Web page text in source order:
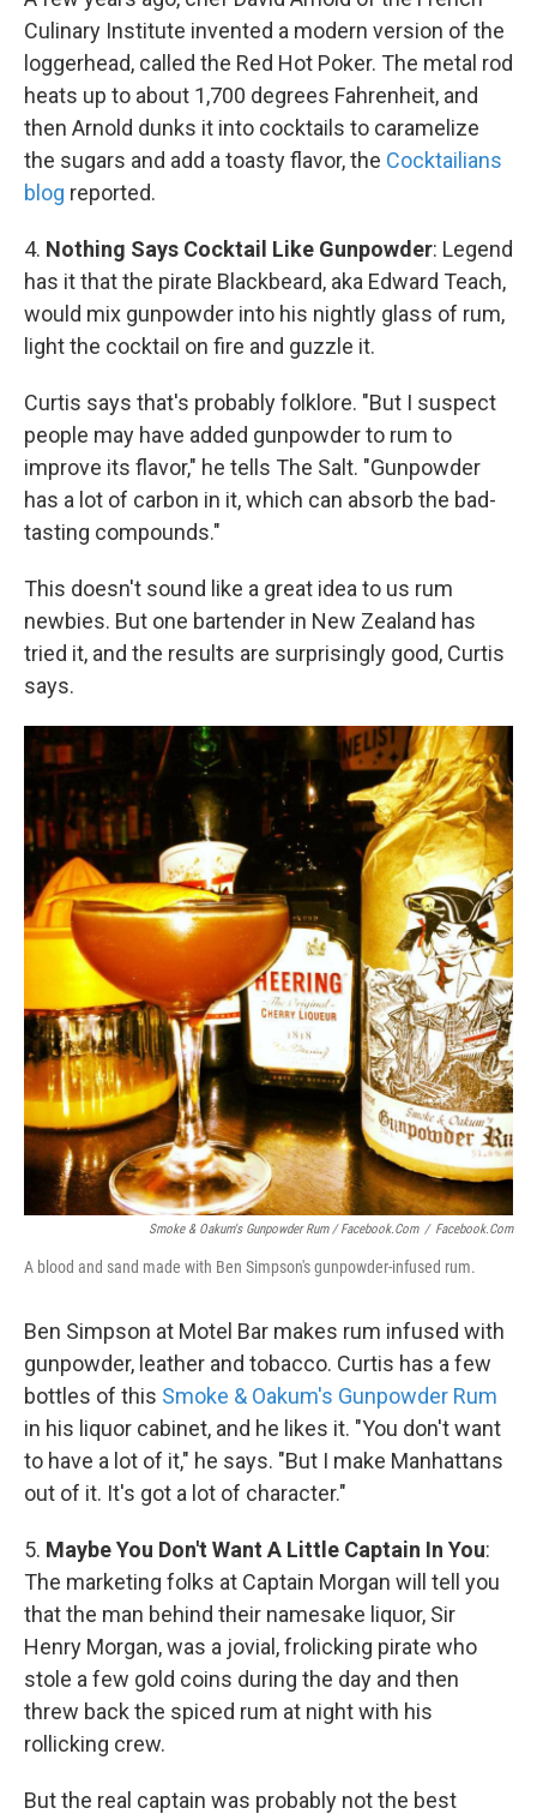
Culinary Institute invented a modern version of the
loggerhead, called the Red Hot Poker. The metal rod
heats up to about 1,700 degrees Fahrenheit, and
then Arnold dunks it into cocktails to caramelize
the sugars and add a toasty flavor, the Cocktailians
blog reported.
4. Nothing Says Cocktail Like Gunpowder: Legend
has it that the pirate Blackbeard, aka Edward Teach,
would mix gunpowder into his nightly glass of rum,
light the cocktail on fire and guzzle it.
Curtis says that's probably folklore. "But I suspect
people may have added gunpowder to rum to
improve its flavor," he tells The Salt. "Gunpowder
has a lot of carbon in it, which can absorb the bad-
tasting compounds."
This doesn't sound like a great idea to us rum
newbies. But one bartender in New Zealand has
tried it, and the results are surprisingly good, Curtis
says.
Smoke & Oakum's Gunpowder Rum / Facebook.com / Facebook.com
A blood and sand made with Ben Simpson's gunpowder-infused rum.
Ben Simpson at Motel Bar makes rum infused with
gunpowder, leather and tobacco. Curtis has a few
bottles of this Smoke & Oakum's Gunpowder Rum
in his liquor cabinet, and he likes it. "You don't want
to have a lot of it," he says. "But I make Manhattans
out of it. It's got a lot of character."
5. Maybe You Don't Want A Little Captain In You:
The marketing folks at Captain Morgan will tell you
that the man behind their namesake liquor, Sir
Henry Morgan, was a jovial, frolicking pirate who
stole a few gold coins during the day and then
threw back the spiced rum at night with his
rollicking crew.
But the real captain was probably not the best